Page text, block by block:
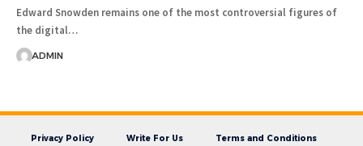
Edward Snowden remains one of the most controversial figures of
the digital…
ADMIN
Privacy Policy Write For Us
Terms and Conditions